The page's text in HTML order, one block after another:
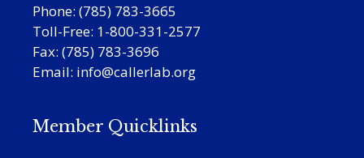
Phone: (785) 783-3665
Toll-Free: 1-800-331-2577
Fax: (785) 783-3696
Email: info@callerlab.org
Member Quicklinks